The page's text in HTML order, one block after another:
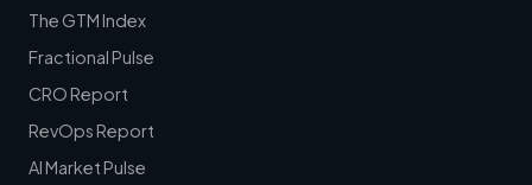
The GTM Index
Fractional Pulse
CRO Report
RevOps Report
AI Market Pulse